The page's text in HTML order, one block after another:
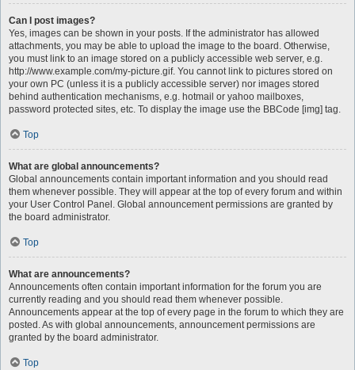
Can I post images?
Yes, images can be shown in your posts. If the administrator has allowed
attachments, you may be able to upload the image to the board. Otherwise,
you must link to an image stored on a publicly accessible web server, e.g.
http://www.example.com/my-picture.gif. You cannot link to pictures stored on
your own PC (unless it is a publicly accessible server) nor images stored
behind authentication mechanisms, e.g. hotmail or yahoo mailboxes,
password protected sites, etc. To display the image use the BBCode [img] tag.
Top
What are global announcements?
Global announcements contain important information and you should read
them whenever possible. They will appear at the top of every forum and within
your User Control Panel. Global announcement permissions are granted by
the board administrator.
Top
What are announcements?
Announcements often contain important information for the forum you are
currently reading and you should read them whenever possible.
Announcements appear at the top of every page in the forum to which they are
posted. As with global announcements, announcement permissions are
granted by the board administrator.
Top